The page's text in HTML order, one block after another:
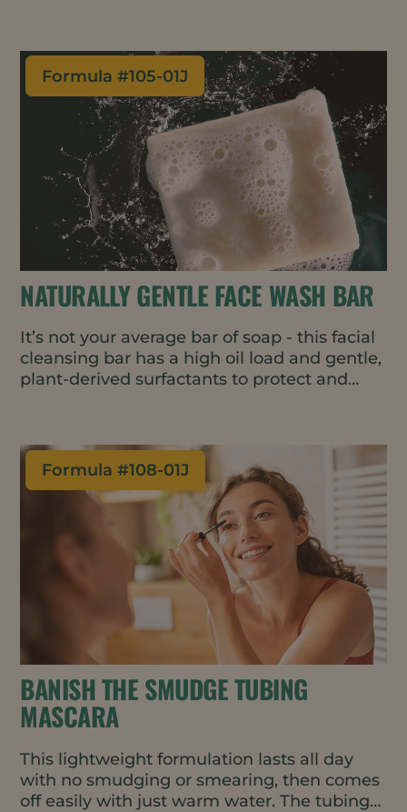
makeup look. The oil-based formulation is
vegan, waterless, and all natural.
Formula #105-01J
NATURALLY GENTLE FACE WASH BAR
It’s not your average bar of soap - this facial
cleansing bar has a high oil load and gentle,
plant-derived surfactants to protect and
formulation is also vegan, water-wise and
all-natural, meeting top consumer trends.
The bar format is great for travel and
requires minimal packaging.
Formula #108-01J
BANISH THE SMUDGE TUBING
MASCARA
This lightweight formulation lasts all day
with no smudging or smearing, then comes
off easily with just warm water. The tubing